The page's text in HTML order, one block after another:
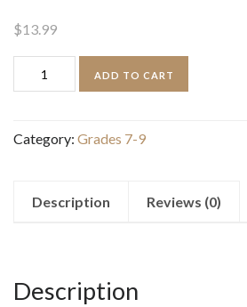
$13.99
Blood
at
Root
ADD TO CART
Category: Grades 7-9
Description Reviews (0)
Description